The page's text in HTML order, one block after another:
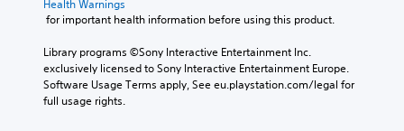
Health Warnings
for important health information before using this product.
Library programs ©Sony Interactive Entertainment Inc.
exclusively licensed to Sony Interactive Entertainment Europe.
Software Usage Terms apply, See eu.playstation.com/legal for
full usage rights.